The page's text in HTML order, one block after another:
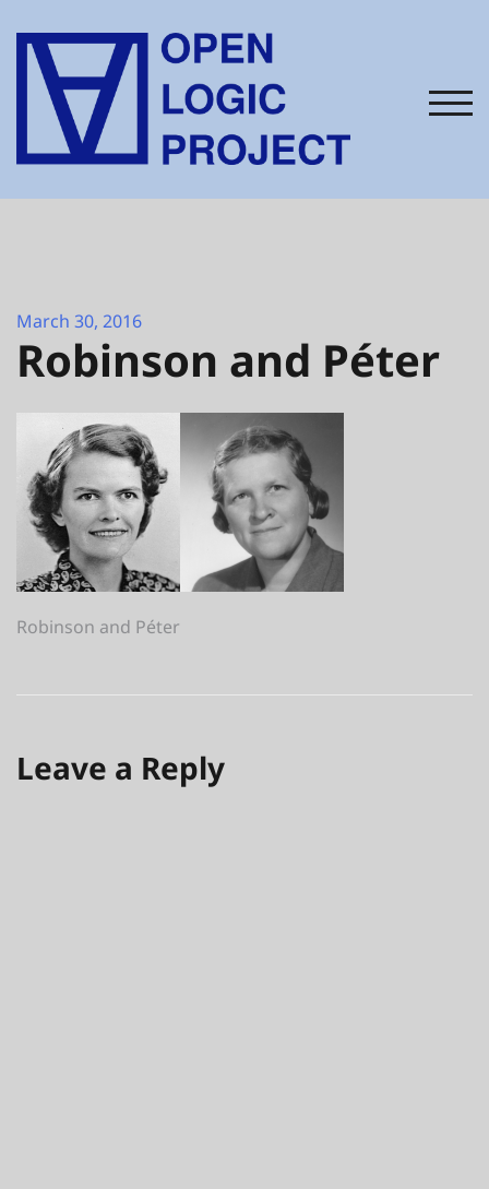
content
March 30, 2016
Robinson and Péter
Post
Robinson and Péter
Leave a Reply